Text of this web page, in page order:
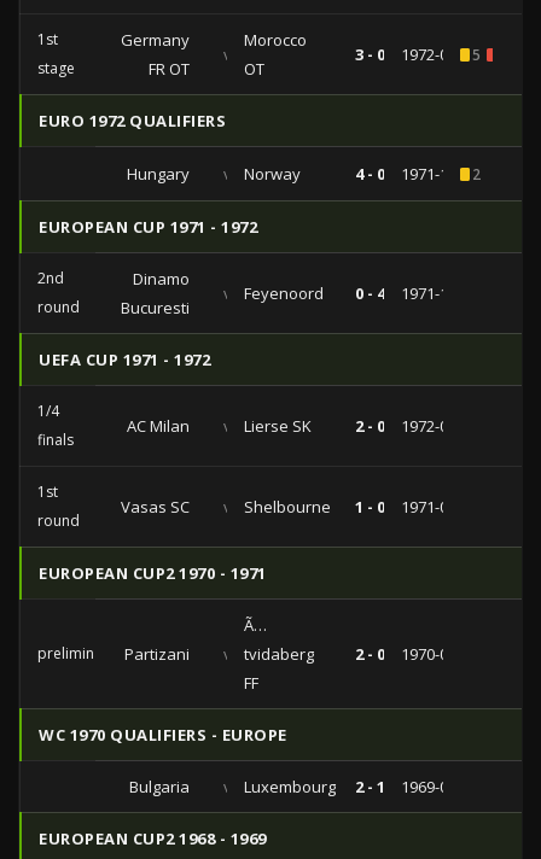
1st
stage
Germany
FR OT
vs
Morocco
OT
3 - 0 1972-08-295
EURO 1972 QUALIFIERS
Hungary vs Norway 4 - 0 1971-10-272
EUROPEAN CUP 1971 - 1972
2nd
round
Dinamo
Bucuresti
vs Feyenoord 0 - 4 1971-10-20
UEFA CUP 1971 - 1972
1/4
finals
AC Milan vs Lierse SK 2 - 0 1972-02-23
1st
round
Vasas SC vs Shelbourne 1 - 0 1971-09-15
EUROPEAN CUP2 1970 - 1971
preliminariesPartizani vs
Ã…
tvidaberg
FF
2 - 0 1970-09-02
WC 1970 QUALIFIERS - EUROPE
Bulgaria vs Luxembourg 2 - 1 1969-04-23
EUROPEAN CUP2 1968 - 1969